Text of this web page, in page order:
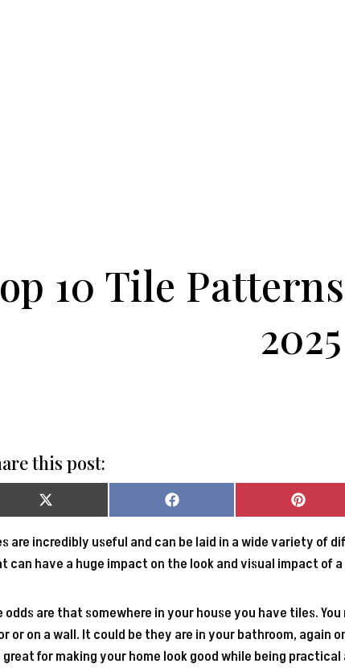
10 Tile
2025
this post:
Share
on
(Twitter)
Share
on
Facebook
Share
on
are incredibly useful and can be laid in a wide variety of
can have a huge impact on the look and visual impact of
odds are that somewhere in your house you have tiles.
or on a wall. It could be they are in your bathroom, again
great for making your home look good while being